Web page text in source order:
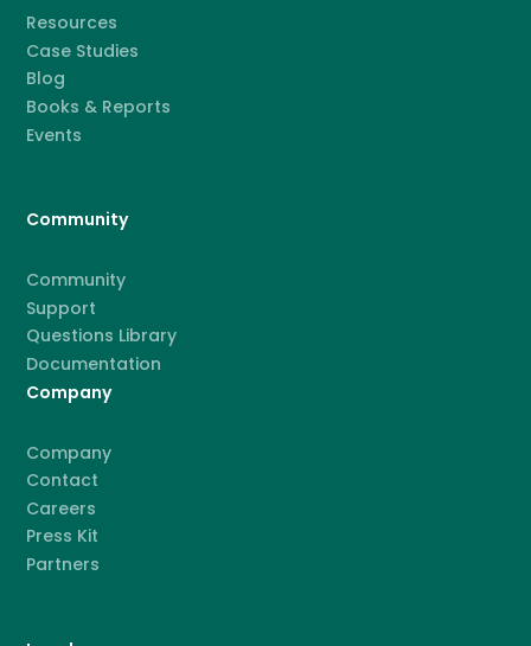
Resources
Case Studies
Blog
Books & Reports
Events
Community
Community
Support
Questions Library
Documentation
Company
Company
Contact
Careers
Press Kit
Partners